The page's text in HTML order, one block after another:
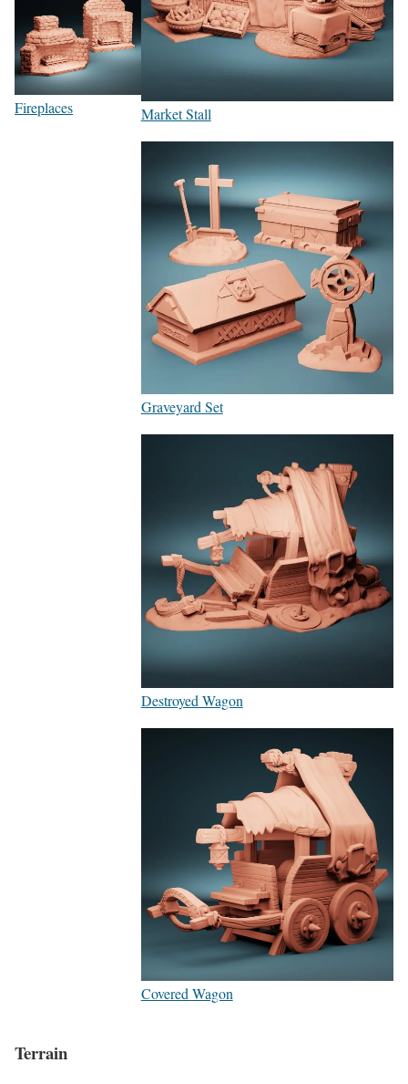
Fireplaces Market Stall
Graveyard Set
Destroyed Wagon
Covered Wagon
Terrain